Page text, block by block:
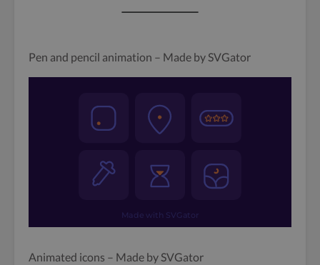
Pen and pencil animation – Made by SVGator
Animated icons – Made by SVGator